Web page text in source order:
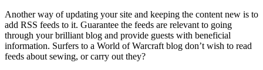
Another way of updating your site and keeping the content new is to
add RSS feeds to it. Guarantee the feeds are relevant to going
through your brilliant blog and provide guests with beneficial
information. Surfers to a World of Warcraft blog don’t wish to read
feeds about sewing, or carry out they?